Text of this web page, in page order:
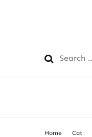
Search
Home Cat